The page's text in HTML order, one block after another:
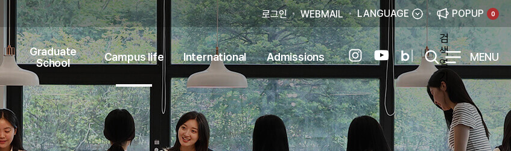
로그인 WEBMAIL LANGUAGE POPUP 0
Graduate
School
Campus life International Admissions
검
색
열
기
MENU